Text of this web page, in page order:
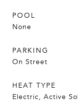
POOL
None
PARKING
On Street
HEAT TYPE
Electric, Active